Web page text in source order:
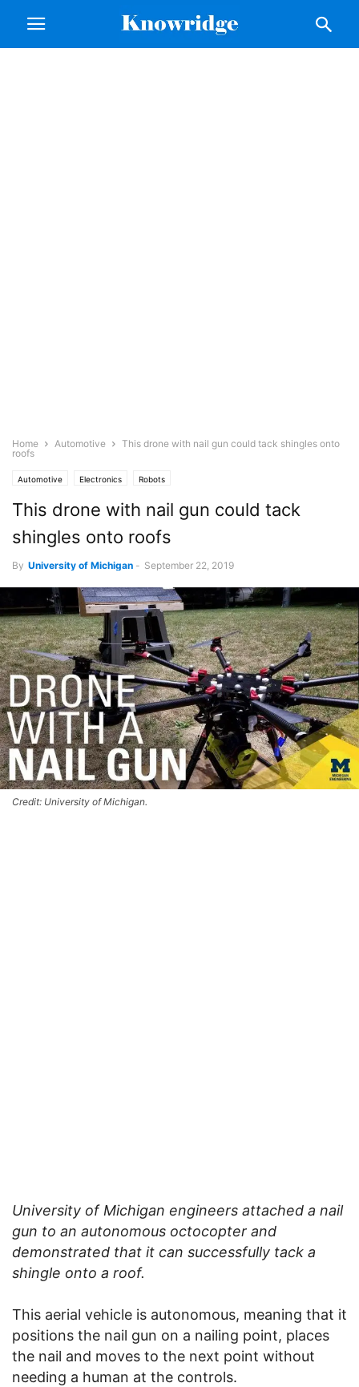
Home Automotive
This drone with nail gun could tack shingles onto
roofs
Automotive Electronics Robots
This drone with nail gun could tack
shingles onto roofs
By University of Michigan - September 22, 2019
Credit: University of Michigan.
University of Michigan engineers attached a nail
gun to an autonomous octocopter and
demonstrated that it can successfully tack a
shingle onto a roof.
This aerial vehicle is autonomous, meaning that it
positions the nail gun on a nailing point, places
the nail and moves to the next point without
needing a human at the controls.